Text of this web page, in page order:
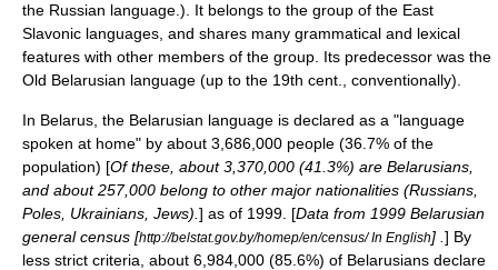
the Russian language .). It belongs to the group of the East
Slavonic languages , and shares many grammatical and lexical
features with other members of the group. Its predecessor was the
Old Belarusian language (up to the 19th cent., conventionally).
In Belarus , the Belarusian language is declared as a "language
spoken at home" by about 3,686,000 people (36.7% of the
population) [Of these, about 3,370,000 (41.3%) are Belarusians
and about 257,000 belong to other major nationalities (Russians
Poles Ukrainians Jews). ] as of 1999. [Data from 1999 Belarusian
general census [http://belstat.gov.by/homep/en/census/ In English] . ] By
less strict criteria, about 6,984,000 (85.6%) of Belarusians declare